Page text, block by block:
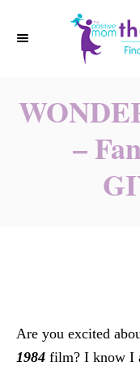
–
Are you excited
1984 film? I know I